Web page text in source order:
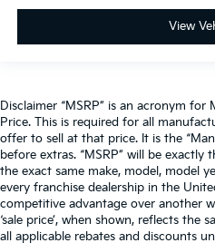
View
Disclaimer “MSRP” is an acronym for
Price. This is required for all
offer to sell at that price. It is the
before extras. “MSRP” will be
the exact same make, model, model
every franchise dealership in the
competitive advantage over another
‘sale price’, when shown, reflects the
all applicable rebates and discounts